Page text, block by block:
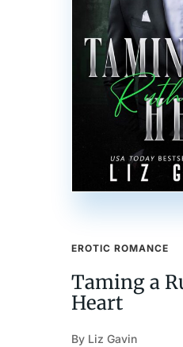
EROTIC ROMANCE
Taming a
Heart
By Liz Gavin